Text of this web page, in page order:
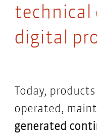
technical
digital
Today,
operated,
generated